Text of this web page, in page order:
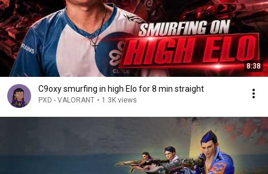
8:38
C9oxy smurfing in high Elo for 8 min straight
PXD - VALORANT • 1.3K views